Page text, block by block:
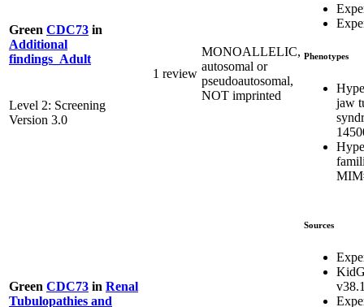
Green CDC73 in
Additional
findings_Adult
Level 2: Screening
Version 3.0
1 review
MONOALLELIC,
autosomal or
pseudoautosomal,
NOT imprinted
Phenotypes
jaw
Green CDC73 in Renal
Tubulopathies and
Sources